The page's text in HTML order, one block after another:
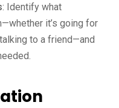
: Identify what
it’s going for
to a friend—and